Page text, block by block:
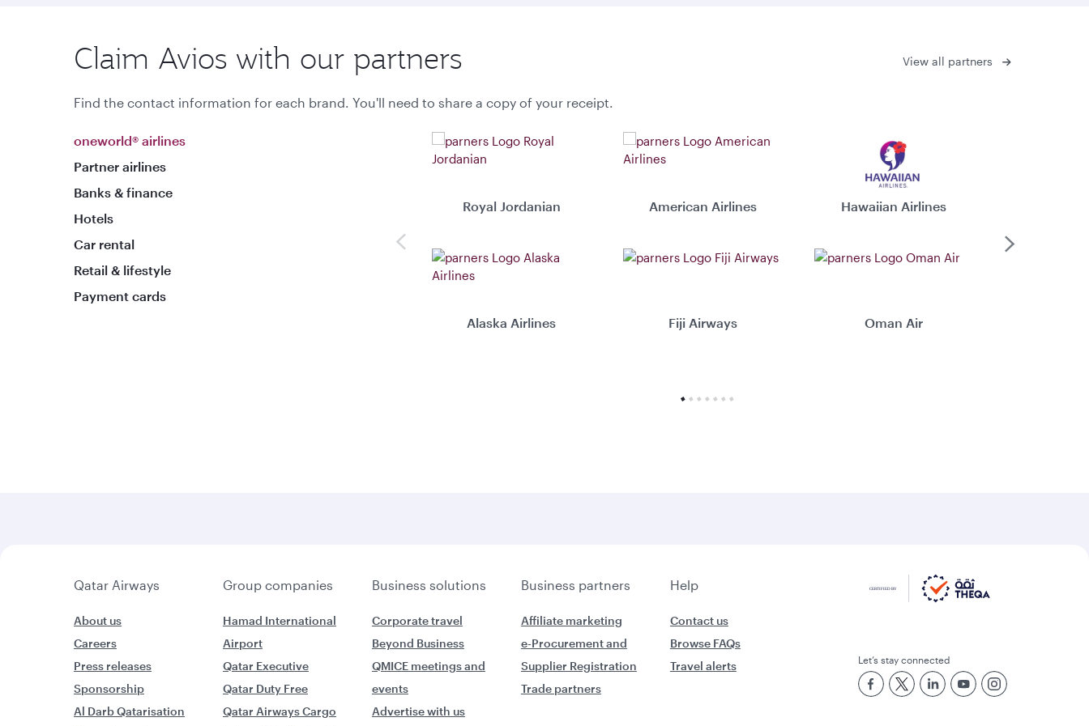
Claim Avios with our partners
Find the contact information for each brand. You'll need to share a copy of your receipt.
oneworld® airlines
Partner airlines
Banks & finance
Hotels
Car rental
Retail & lifestyle
Payment cards
Royal Jordanian American Airlines Hawaiian Airlines
Alaska Airlines Fiji Airways Oman Air
Next
View all partners
Qatar Airways Group companies Business solutions Business partners Help
About us
Careers
Press releases
Sponsorship
Al Darb Qatarisation
Hamad International
Airport
Qatar Executive
Qatar Duty Free
Qatar Airways Cargo
Corporate travel
Beyond Business
QMICE meetings and
events
Advertise with us
Affiliate marketing
e-Procurement and
Supplier Registration
Trade partners
Contact us
Browse FAQs
Travel alerts
Let’s stay connected